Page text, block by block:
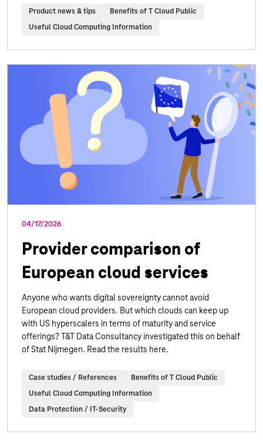
Product news & tips
Benefits of T Cloud Public
Useful Cloud Computing Information
04/17/2026
Provider comparison of
European cloud services
Anyone who wants digital sovereignty cannot avoid
European cloud providers. But which clouds can keep up
with US hyperscalers in terms of maturity and service
offerings? T&T Data Consultancy investigated this on behalf
of Stat Nijmegen. Read the results here.
Case studies / References
Benefits of T Cloud Public
Useful Cloud Computing Information
Data Protection / IT-Security